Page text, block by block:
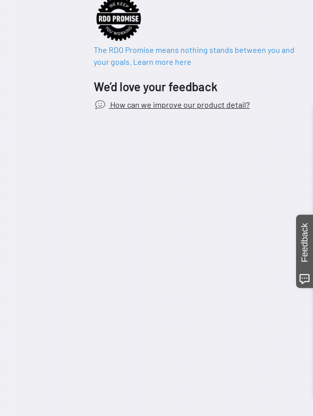
The RDO Promise means nothing stands between you and
your goals. Learn more here
We’d love your feedback
How can we improve our product detail?
Feedback